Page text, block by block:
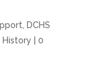
, DCHS
History
0